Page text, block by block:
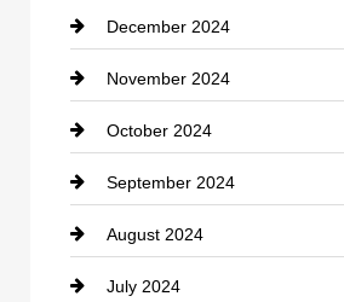
Closet Services
Clothing
clothing store
Cocktail
Coffee Shop
Communication and Technology
December 2024
November 2024
October 2024
September 2024
August 2024
July 2024